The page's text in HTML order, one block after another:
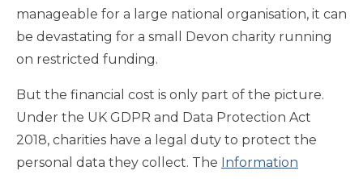
manageable for a large national organisation, it can
be devastating for a small Devon charity running
on restricted funding.
But the financial cost is only part of the picture.
Under the UK GDPR and Data Protection Act
2018, charities have a legal duty to protect the
personal data they collect. The Information